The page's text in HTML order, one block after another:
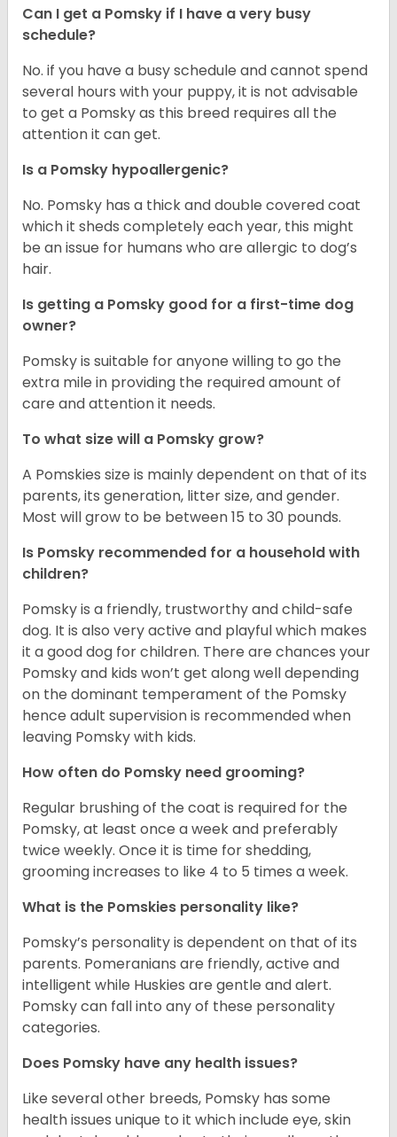
Can I get a Pomsky if I have a very busy
schedule?
No. if you have a busy schedule and cannot spend
several hours with your puppy, it is not advisable
to get a Pomsky as this breed requires all the
attention it can get.
Is a Pomsky hypoallergenic?
No. Pomsky has a thick and double covered coat
which it sheds completely each year, this might
be an issue for humans who are allergic to dog’s
hair.
Is getting a Pomsky good for a first-time dog
owner?
Pomsky is suitable for anyone willing to go the
extra mile in providing the required amount of
care and attention it needs.
To what size will a Pomsky grow?
A Pomskies size is mainly dependent on that of its
parents, its generation, litter size, and gender.
Most will grow to be between 15 to 30 pounds.
Is Pomsky recommended for a household with
children?
Pomsky is a friendly, trustworthy and child-safe
dog. It is also very active and playful which makes
it a good dog for children. There are chances your
Pomsky and kids won’t get along well depending
on the dominant temperament of the Pomsky
hence adult supervision is recommended when
leaving Pomsky with kids.
How often do Pomsky need grooming?
Regular brushing of the coat is required for the
Pomsky, at least once a week and preferably
twice weekly. Once it is time for shedding,
grooming increases to like 4 to 5 times a week.
What is the Pomskies personality like?
Pomsky’s personality is dependent on that of its
parents. Pomeranians are friendly, active and
intelligent while Huskies are gentle and alert.
Pomsky can fall into any of these personality
categories.
Does Pomsky have any health issues?
Like several other breeds, Pomsky has some
health issues unique to it which include eye, skin